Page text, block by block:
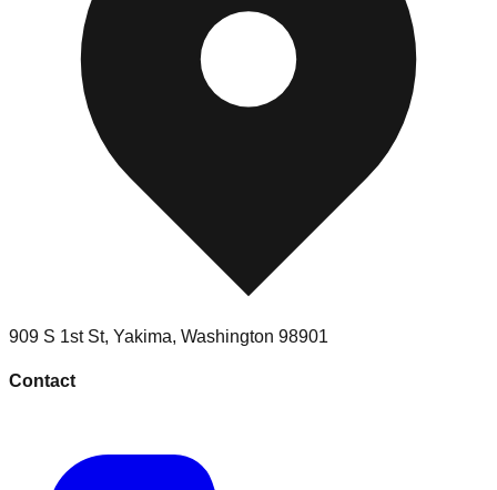
909 S 1st St, Yakima, Washington 98901
Contact